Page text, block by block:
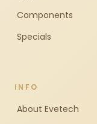
Components
Specials
INFO
About Evetech